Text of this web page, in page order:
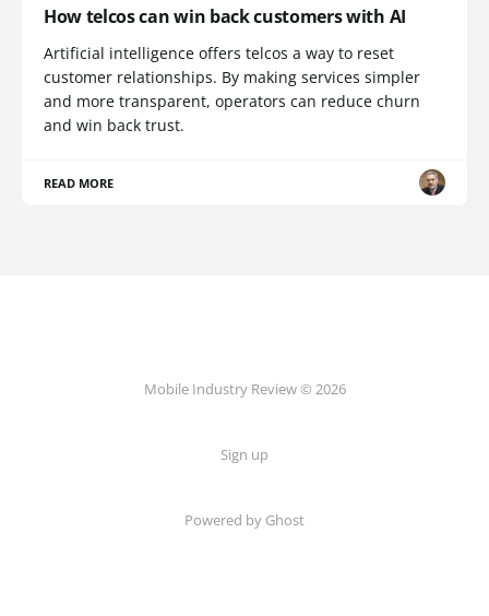
How telcos can win back customers with AI
Artificial intelligence offers telcos a way to reset
customer relationships. By making services simpler
and more transparent, operators can reduce churn
and win back trust.
READ MORE
Mobile Industry Review © 2026
Sign up
Powered by Ghost